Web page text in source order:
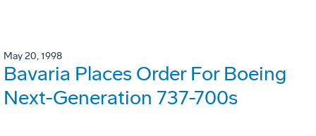
May 20, 1998
Bavaria Places Order For Boeing
Next-Generation 737-700s